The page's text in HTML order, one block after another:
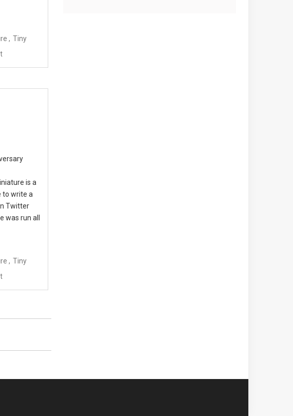
Tiny
is a
to write a
Twitter
was run all
Tiny